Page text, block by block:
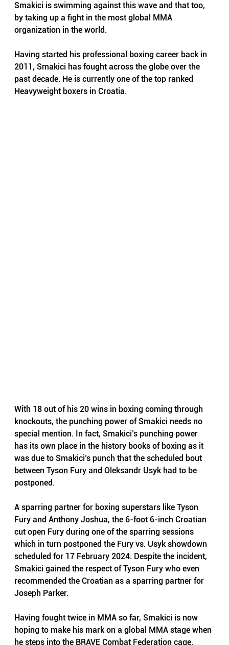
Smakici is swimming against this wave and that too,
by taking up a fight in the most global MMA
organization in the world.
Having started his professional boxing career back in
2011, Smakici has fought across the globe over the
past decade. He is currently one of the top ranked
Heavyweight boxers in Croatia.
With 18 out of his 20 wins in boxing coming through
knockouts, the punching power of Smakici needs no
special mention. In fact, Smakici’s punching power
has its own place in the history books of boxing as it
was due to Smakici’s punch that the scheduled bout
between Tyson Fury and Oleksandr Usyk had to be
postponed.
A sparring partner for boxing superstars like Tyson
Fury and Anthony Joshua, the 6-foot 6-inch Croatian
cut open Fury during one of the sparring sessions
which in turn postponed the Fury vs. Usyk showdown
scheduled for 17 February 2024. Despite the incident,
Smakici gained the respect of Tyson Fury who even
recommended the Croatian as a sparring partner for
Joseph Parker.
Having fought twice in MMA so far, Smakici is now
hoping to make his mark on a global MMA stage when
he steps into the BRAVE Combat Federation cage.